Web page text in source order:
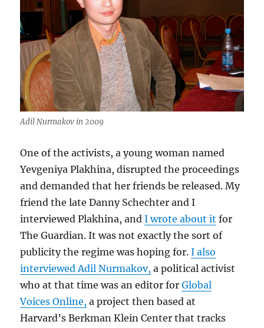
Adil Nurmakov in 2009
One of the activists, a young woman named
Yevgeniya Plakhina, disrupted the proceedings
and demanded that her friends be released. My
friend the late Danny Schechter and I
interviewed Plakhina, andI wrote about it for
The Guardian. It was not exactly the sort of
publicity the regime was hoping for.I also
interviewed Adil Nurmakov, a political activist
who at that time was an editor forGlobal
Voices Online, a project then based at
Harvard’s Berkman Klein Center that tracks